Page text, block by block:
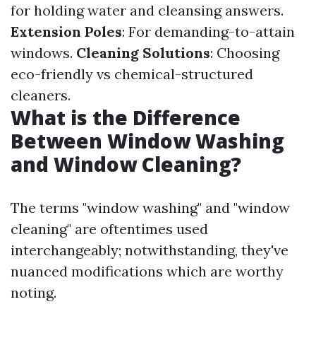
for holding water and cleansing answers.
Extension Poles: For demanding-to-attain
windows. Cleaning Solutions: Choosing
eco-friendly vs chemical-structured
cleaners.
What is the Difference
Between Window Washing
and Window Cleaning?
The terms "window washing" and "window
cleaning" are oftentimes used
interchangeably; notwithstanding, they've
nuanced modifications which are worthy
noting.